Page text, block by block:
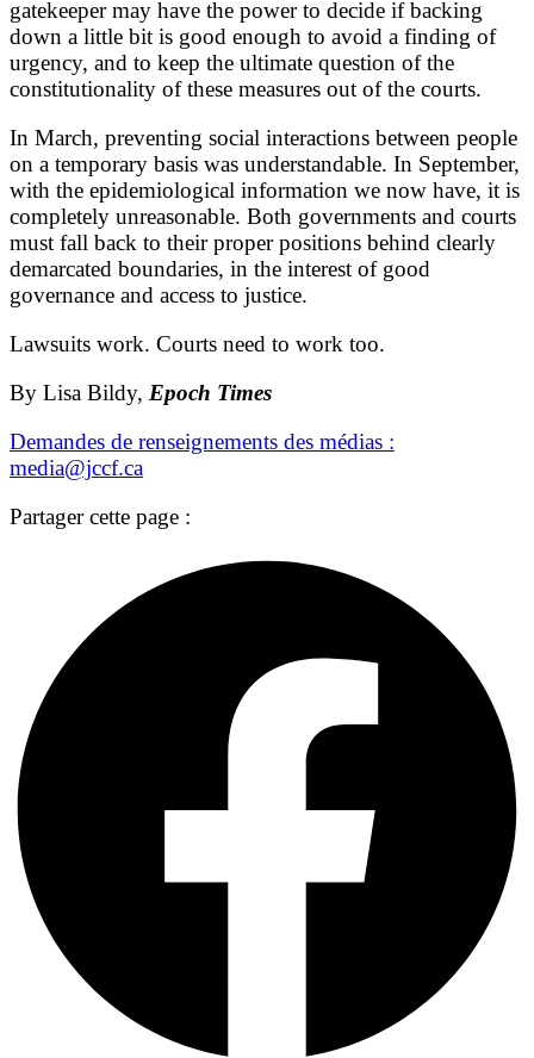
gatekeeper may have the power to decide if backing
down a little bit is good enough to avoid a finding of
urgency, and to keep the ultimate question of the
constitutionality of these measures out of the courts.
In March, preventing social interactions between people
on a temporary basis was understandable. In September,
with the epidemiological information we now have, it is
completely unreasonable. Both governments and courts
must fall back to their proper positions behind clearly
demarcated boundaries, in the interest of good
governance and access to justice.
Lawsuits work. Courts need to work too.
By Lisa Bildy, Epoch Times
Demandes de renseignements des médias :
media@jccf.ca
Partager cette page :